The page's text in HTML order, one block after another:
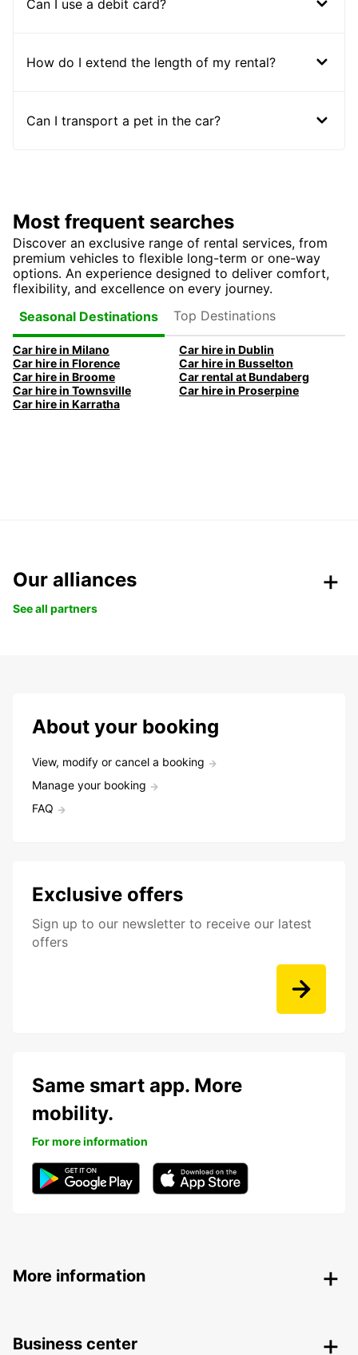
Can I use a debit card?
How do I extend the length of my rental?
Can I transport a pet in the car?
Most frequent searches
Discover an exclusive range of rental services, from
premium vehicles to flexible long-term or one-way
options. An experience designed to deliver comfort,
flexibility, and excellence on every journey.
Seasonal Destinations
Top Destinations
Car hire in Milano
Car hire in Dublin
Car hire in Florence
Car hire in Busselton
Car hire in Broome
Car rental at Bundaberg
Car hire in Townsville
Car hire in Proserpine
Car hire in Karratha
Our alliances
See all partners
About your booking
View, modify or cancel a booking
Manage your booking
FAQ
Exclusive offers
Sign up to our newsletter to receive our latest
offers
Same smart app. More
mobility.
For more information
More information
Business center